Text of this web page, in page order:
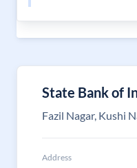
State Bank of
Fazil Nagar, Kushi
Address